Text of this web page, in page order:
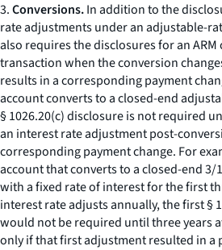
3.Conversions.In addition to the
rate adjustments under an adjustable-
also requires the disclosures for an
transaction when the conversion
results in a corresponding payment
account converts to a closed-end
§ 1026.20(c) disclosure is not required
an interest rate adjustment post-
corresponding payment change. For
account that converts to a closed-end 3/
with a fixed rate of interest for the first
interest rate adjusts annually, the first §
would not be required until three years
only if that first adjustment resulted in a